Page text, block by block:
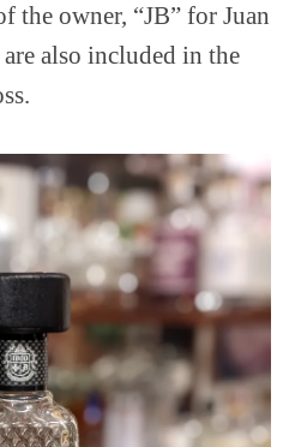
the owner, “JB” for Juan
also included in the